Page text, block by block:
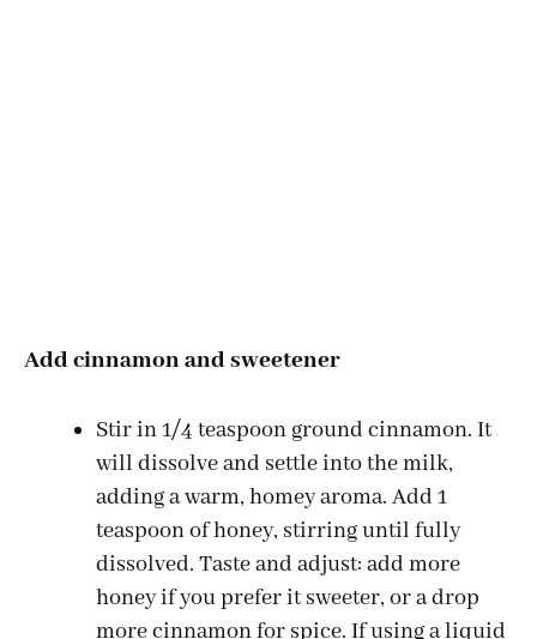
Add cinnamon and sweetener
Stir in 1/4 teaspoon ground cinnamon. It
will dissolve and settle into the milk,
adding a warm, homey aroma. Add 1
teaspoon of honey, stirring until fully
dissolved. Taste and adjust: add more
honey if you prefer it sweeter, or a drop
more cinnamon for spice. If using a liquid